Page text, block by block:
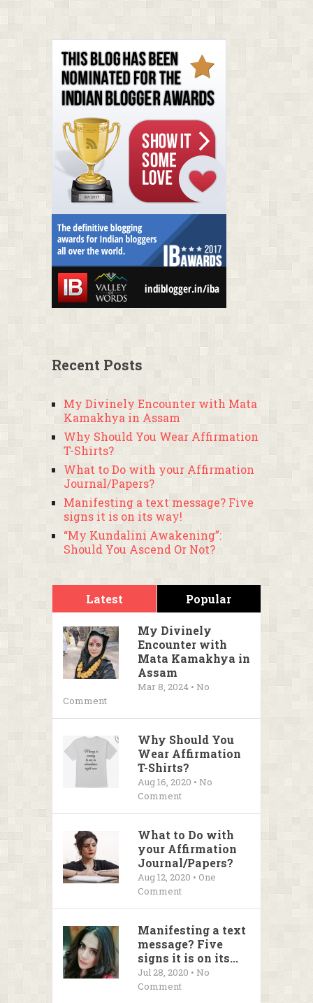
Recent Posts
My Divinely Encounter with Mata
Kamakhya in Assam
Why Should You Wear Affirmation
T-Shirts?
What to Do with your Affirmation
Journal/Papers?
Manifesting a text message? Five
signs it is on its way!
“My Kundalini Awakening”:
Should You Ascend Or Not?
Latest Popular
My Divinely
Encounter with
Mata Kamakhya in
Assam
Mar 8, 2024 • No
Comment
Why Should You
Wear Affirmation
T-Shirts?
Aug 16, 2020 • No
Comment
What to Do with
your Affirmation
Journal/Papers?
Aug 12, 2020 • One
Comment
Manifesting a text
message? Five
signs it is on its...
Jul 28, 2020 • No
Comment